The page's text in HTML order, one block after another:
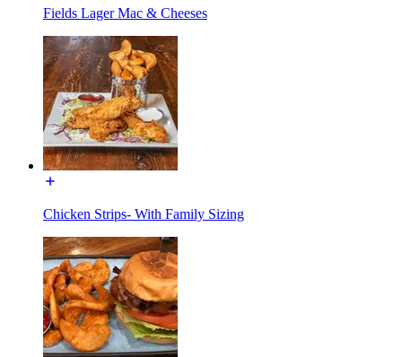
Fields Lager Mac & Cheeses
Chicken Strips- With Family Sizing